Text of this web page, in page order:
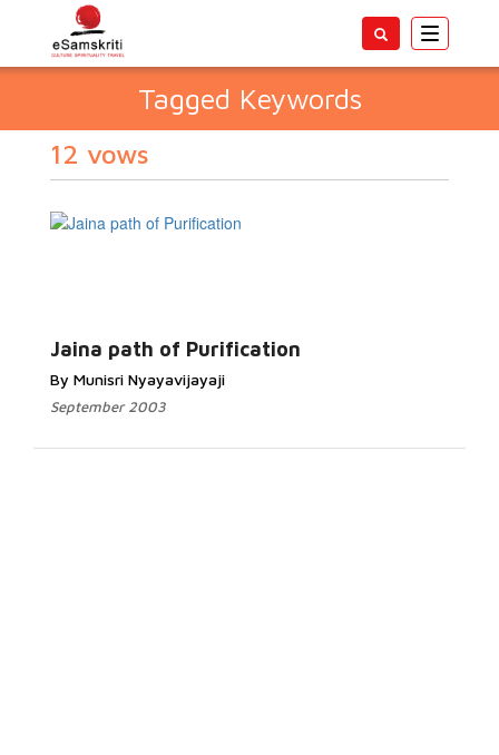
Toggle
Tagged Keywords
12 vows
Jaina path of Purification
By Munisri Nyayavijayaji
September 2003